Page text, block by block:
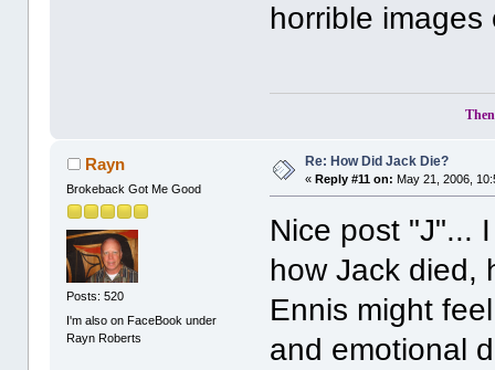
horrible
Rayn
Brokeback Got Me Good
Posts: 520
I'm also on FaceBook under
Rayn Roberts
Re: How Did Jack Die?
«Reply #11 on: May 21, 2006,
Nice post "J"...
how Jack died,
Ennis might
and emotional